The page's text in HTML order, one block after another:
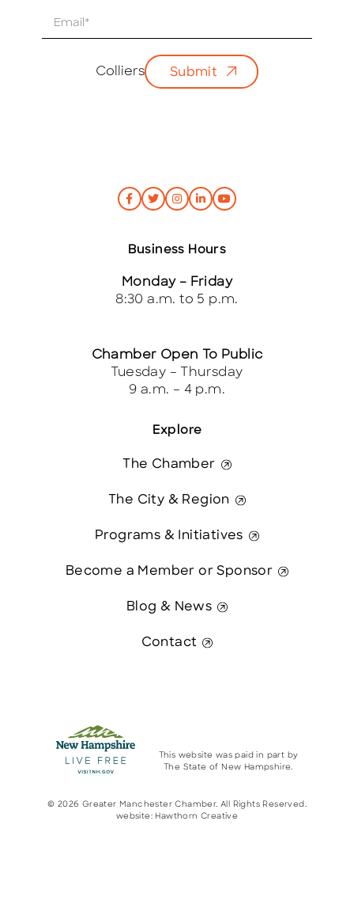
Colliers Submit
Explore
The Chamber
The City & Region
Programs & Initiatives
Become a Member or Sponsor
Blog & News
Contact
Business Hours
Monday – Friday
8:30 a.m. to 5 p.m.
Chamber Open To Public
Tuesday – Thursday
9 a.m. – 4 p.m.
This website was paid in part by
The State of New Hampshire.
© 2026 Greater Manchester Chamber. All Rights Reserved.
website: Hawthorn Creative